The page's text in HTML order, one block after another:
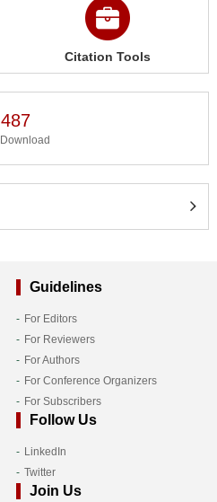
Citation Tools
487
Download
Guidelines
For Editors
For Reviewers
For Authors
For Conference Organizers
For Subscribers
Follow Us
LinkedIn
Twitter
Join Us